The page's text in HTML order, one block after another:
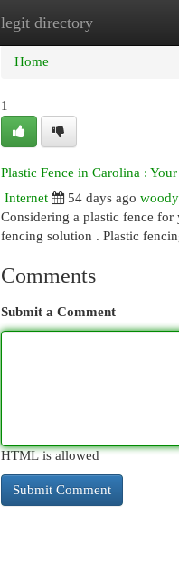
legit directory
Home New Site
Home
1
Plastic Fence in Carolina :
Internet
54 days ago
Considering a plastic fence
fencing solution . Plastic
Comments
Submit a Comment
HTML is allowed